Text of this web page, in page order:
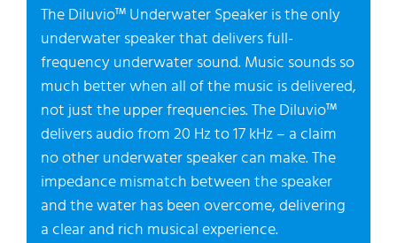
The Diluvio™ Underwater Speaker is the only
underwater speaker that delivers full-
frequency underwater sound. Music sounds so
much better when all of the music is delivered,
not just the upper frequencies. The Diluvio™
delivers audio from 20 Hz to 17 kHz – a claim
no other underwater speaker can make. The
impedance mismatch between the speaker
and the water has been overcome, delivering
a clear and rich musical experience.